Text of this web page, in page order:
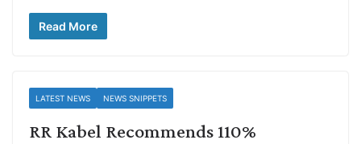
Read More
LATEST NEWS NEWS SNIPPETS
RR Kabel Recommends 110%